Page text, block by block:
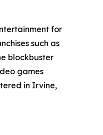
for
such as
blockbuster
games
in Irvine,